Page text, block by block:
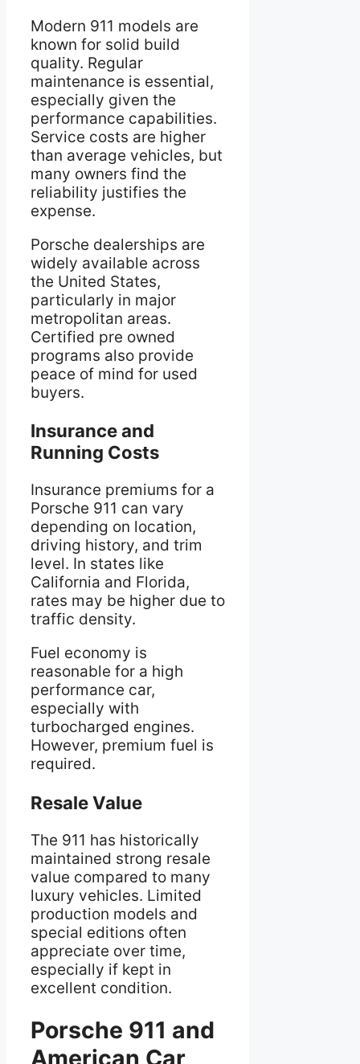
Modern 911 models are
known for solid build
quality. Regular
maintenance is essential,
especially given the
performance capabilities.
Service costs are higher
than average vehicles, but
many owners find the
reliability justifies the
expense.
Porsche dealerships are
widely available across
the United States,
particularly in major
metropolitan areas.
Certified pre owned
programs also provide
peace of mind for used
buyers.
Insurance and
Running Costs
Insurance premiums for a
Porsche 911 can vary
depending on location,
driving history, and trim
level. In states like
California and Florida,
rates may be higher due to
traffic density.
Fuel economy is
reasonable for a high
performance car,
especially with
turbocharged engines.
However, premium fuel is
required.
Resale Value
The 911 has historically
maintained strong resale
value compared to many
luxury vehicles. Limited
production models and
special editions often
appreciate over time,
especially if kept in
excellent condition.
Porsche 911 and
American Car